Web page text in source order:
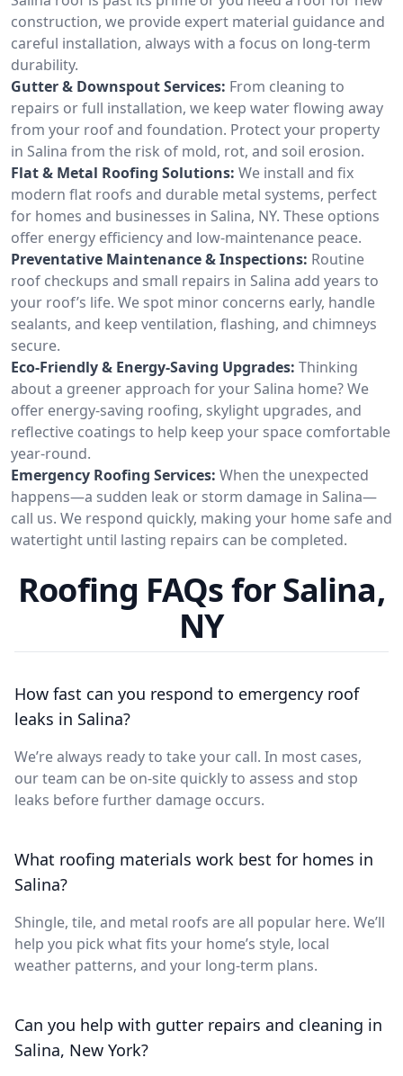
construction, we provide expert material guidance and
careful installation, always with a focus on long-term
durability.
Gutter & Downspout Services: From cleaning to
repairs or full installation, we keep water flowing away
from your roof and foundation. Protect your property
in Salina from the risk of mold, rot, and soil erosion.
Flat & Metal Roofing Solutions: We install and fix
modern flat roofs and durable metal systems, perfect
for homes and businesses in Salina, NY. These options
offer energy efficiency and low-maintenance peace.
Preventative Maintenance & Inspections: Routine
roof checkups and small repairs in Salina add years to
your roof’s life. We spot minor concerns early, handle
sealants, and keep ventilation, flashing, and chimneys
secure.
Eco-Friendly & Energy-Saving Upgrades: Thinking
about a greener approach for your Salina home? We
offer energy-saving roofing, skylight upgrades, and
reflective coatings to help keep your space comfortable
year-round.
Emergency Roofing Services: When the unexpected
happens—a sudden leak or storm damage in Salina—
call us. We respond quickly, making your home safe and
watertight until lasting repairs can be completed.
Roofing FAQs for Salina,
NY
How fast can you respond to emergency roof
leaks in Salina?
We’re always ready to take your call. In most cases,
our team can be on-site quickly to assess and stop
leaks before further damage occurs.
What roofing materials work best for homes in
Salina?
Shingle, tile, and metal roofs are all popular here. We’ll
help you pick what fits your home’s style, local
weather patterns, and your long-term plans.
Can you help with gutter repairs and cleaning in
Salina, New York?